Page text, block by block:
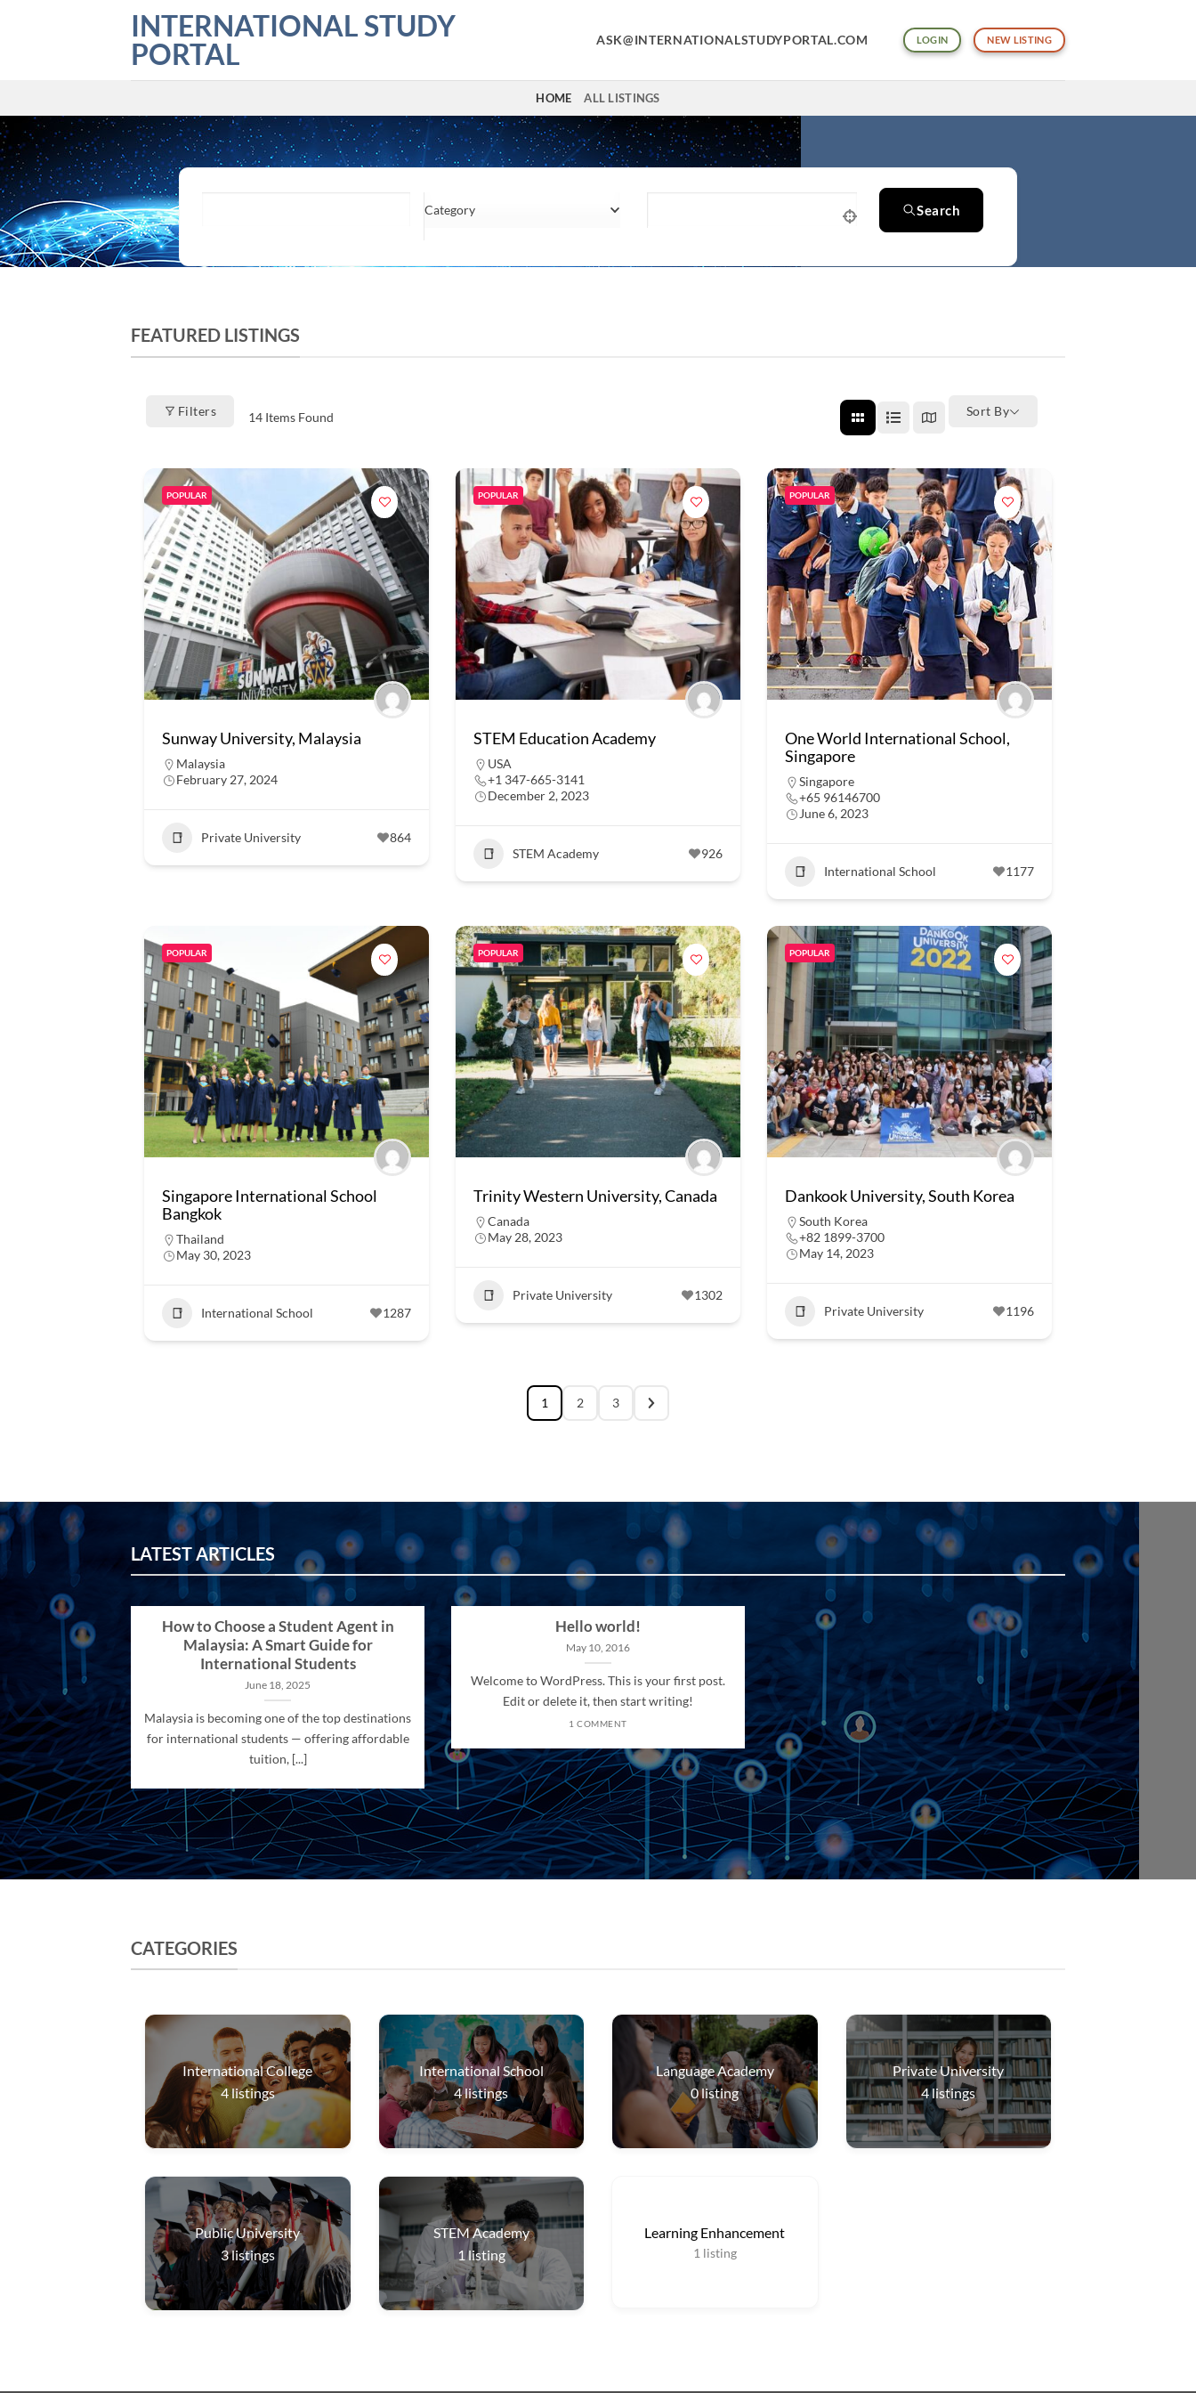
INTERNATIONAL STUDY
PORTAL
ASK@INTERNATIONALSTUDYPORTAL.COM LOGIN NEW LISTING
HOME ALL LISTINGS
Category Search
FEATURED LISTINGS
Filters 14Items Found Sort By
POPULAR
Sunway University, Malaysia
Malaysia
February 27, 2024
Private University 864
POPULAR
STEM Education Academy
USA
+1 347-665-3141
December 2, 2023
STEM Academy 926
POPULAR
One World International School,
Singapore
Singapore
+65 96146700
June 6, 2023
International School 1177
POPULAR
Singapore International School
Bangkok
Thailand
May 30, 2023
International School 1287
POPULAR
Trinity Western University, Canada
Canada
May 28, 2023
Private University 1302
POPULAR
Dankook University, South Korea
South Korea
+82 1899-3700
May 14, 2023
Private University 1196
1 2 3
LATEST ARTICLES
How to Choose a Student Agent in
Malaysia: A Smart Guide for
International Students
June 18, 2025
Malaysia is becoming one of the top destinations
for international students — offering affordable
tuition, [...]
Hello world!
May 10, 2016
Welcome to WordPress. This is your first post.
Edit or delete it, then start writing!
1 COMMENT
CATEGORIES
International College
4listings
International School
4listings
Language Academy
0listing
Private University
4listings
Public University
3listings
STEM Academy
1 listing
Learning Enhancement
1 listing